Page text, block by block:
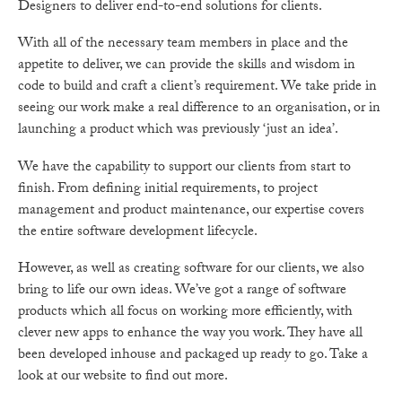
Designers to deliver end-to-end solutions for clients.
With all of the necessary team members in place and the
appetite to deliver, we can provide the skills and wisdom in
code to build and craft a client’s requirement. We take pride in
seeing our work make a real difference to an organisation, or in
launching a product which was previously ‘just an idea’.
We have the capability to support our clients from start to
finish. From defining initial requirements, to project
management and product maintenance, our expertise covers
the entire software development lifecycle.
However, as well as creating software for our clients, we also
bring to life our own ideas. We’ve got a range of software
products which all focus on working more efficiently, with
clever new apps to enhance the way you work. They have all
been developed inhouse and packaged up ready to go. Take a
look at our website to find out more.